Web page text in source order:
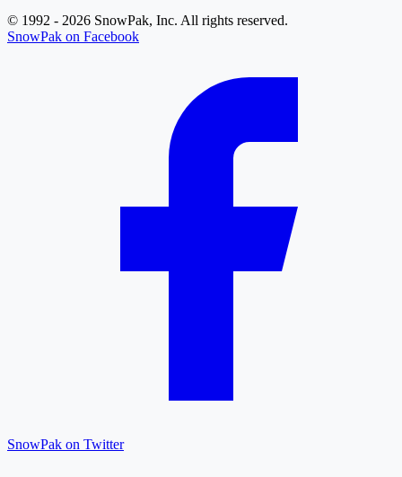
© 1992 - 2026 SnowPak, Inc. All rights reserved.
SnowPak on Facebook
SnowPak on Twitter